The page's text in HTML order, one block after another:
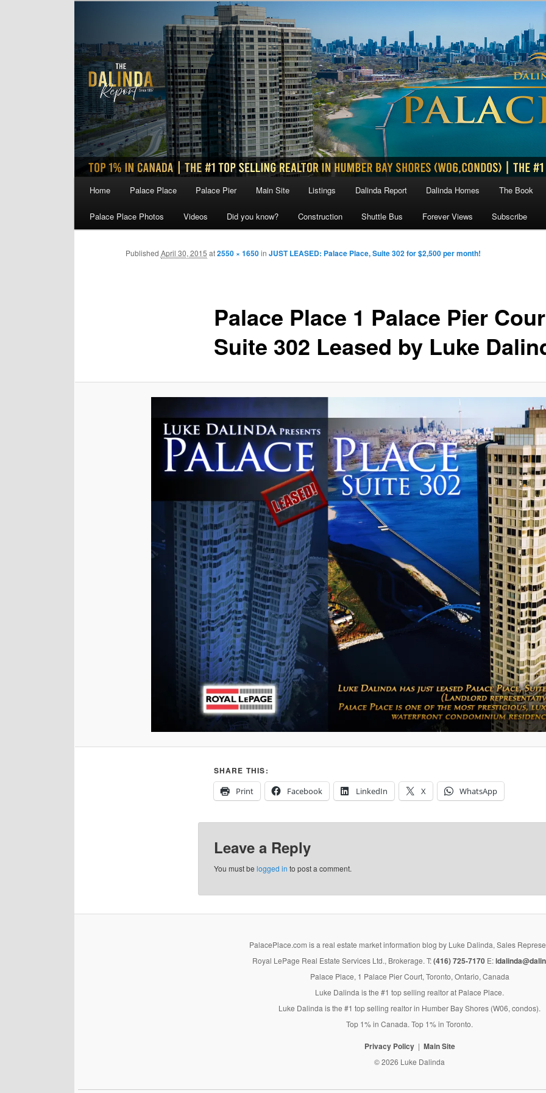
Home Palace Place Palace Pier Main Site Listings Dalinda Report Dalinda Homes The Book
Palace Place Photos Videos Did you know? Construction Shuttle Bus Forever Views Subscribe
Palace Place 1 Palace Pier
Suite 302 Leased by Luke
Published April 30, 2015 at2550 × 1650in JUST LEASED: Palace Place, Suite 302 for $2,500 per month!
SHARE THIS:
Print
Facebook LinkedIn X WhatsApp
Leave a Reply
You must be logged in to post a comment.
PalacePlace.com is a real estate market information blog by Luke Dalinda, Sales
Royal LePage Real Estate Services Ltd., Brokerage. T:(416) 725-7170E:
Palace Place, 1 Palace Pier Court, Toronto, Ontario, Canada
Luke Dalinda is the #1 top selling realtor at Palace Place.
Luke Dalinda is the #1 top selling realtor in Humber Bay Shores (W06, condos).
Top 1% in Canada. Top 1% in Toronto.
Privacy Policy Main Site
© 2026 Luke Dalinda